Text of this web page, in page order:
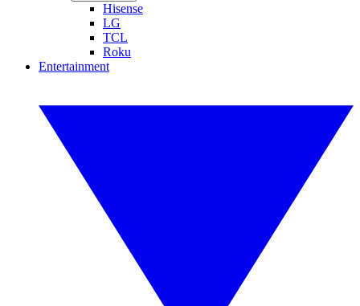
Hisense
LG
TCL
Roku
Entertainment